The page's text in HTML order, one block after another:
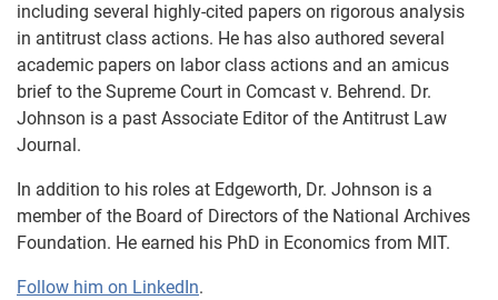
including several highly-cited papers on rigorous analysis
in antitrust class actions. He has also authored several
academic papers on labor class actions and an amicus
brief to the Supreme Court in Comcast v. Behrend. Dr.
Johnson is a past Associate Editor of the Antitrust Law
Journal.
In addition to his roles at Edgeworth, Dr. Johnson is a
member of the Board of Directors of the National Archives
Foundation. He earned his PhD in Economics from MIT.
Follow him on LinkedIn.